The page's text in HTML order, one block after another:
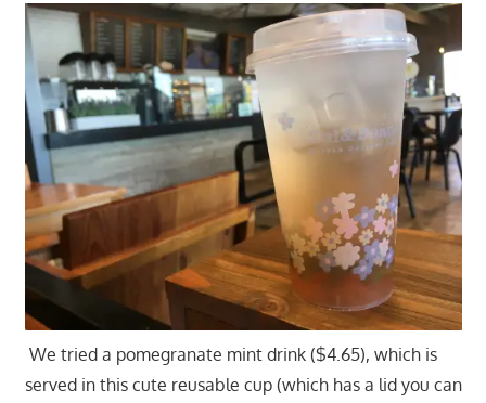
We tried a pomegranate mint drink ($4.65), which is
served in this cute reusable cup (which has a lid you can